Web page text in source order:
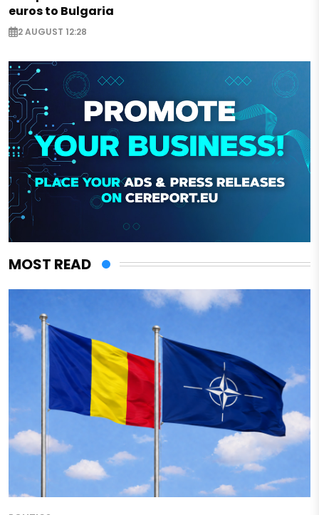
euros to Bulgaria
2 AUGUST 12:28
MOST READ